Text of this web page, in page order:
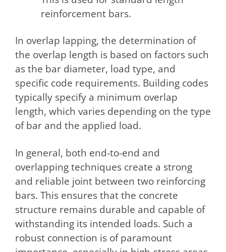
reinforcement bars.
In overlap lapping, the determination of
the overlap length is based on factors such
as the bar diameter, load type, and
specific code requirements. Building codes
typically specify a minimum overlap
length, which varies depending on the type
of bar and the applied load.
In general, both end-to-end and
overlapping techniques create a strong
and reliable joint between two reinforcing
bars. This ensures that the concrete
structure remains durable and capable of
withstanding its intended loads. Such a
robust connection is of paramount